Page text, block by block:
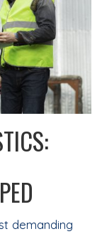
demanding